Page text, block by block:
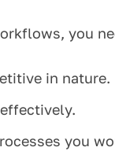
you
in nature.
you